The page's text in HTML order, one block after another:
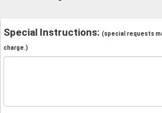
Special Instructions: (special requests
charge.)